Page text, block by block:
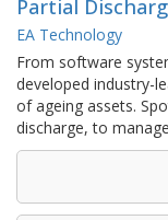
Partial
EA Technology
From software
developed industry-
of ageing assets.
discharge, to